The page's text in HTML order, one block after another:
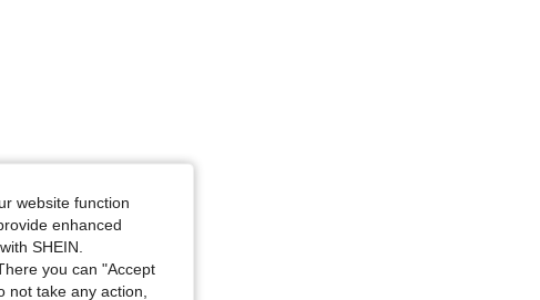
website function
enhanced
SHEIN.
you can "Accept
not take any action,